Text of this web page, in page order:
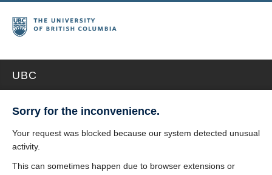
UBC
Sorry for the inconvenience.
Your request was blocked because our system detected unusual
activity.
This can sometimes happen due to browser extensions or